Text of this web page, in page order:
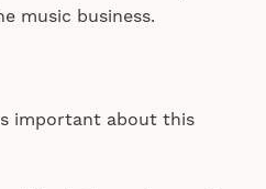
music business.
important about this